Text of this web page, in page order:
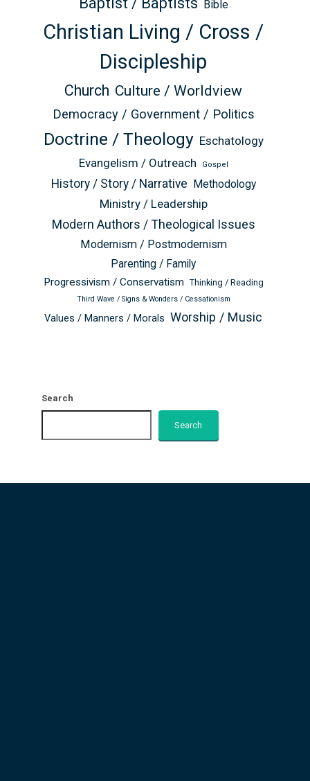
Bible
Christian Living / Cross /
Discipleship
Church Culture / Worldview
Democracy / Government / Politics
Doctrine / Theology Eschatology
Evangelism / Outreach
Gospel
History / Story / Narrative Methodology
Ministry / Leadership
Modern Authors / Theological Issues
Modernism / Postmodernism
Parenting / Family
Progressivism / Conservatism Thinking / Reading
Third Wave / Signs & Wonders / Cessationism
Values / Manners / Morals Worship / Music
Search
Search